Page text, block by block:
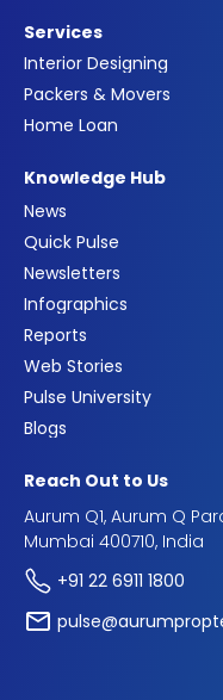
Services
Interior Designing
Packers & Movers
Home Loan
Knowledge Hub
News
Quick Pulse
Newsletters
Infographics
Reports
Web Stories
Pulse University
Blogs
Reach Out to Us
Aurum Q1, Aurum Q
Mumbai 400710, India
+91 22 6911 1800